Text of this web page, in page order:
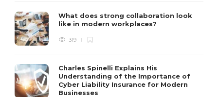
What does strong collaboration look
like in modern workplaces?
319
Charles Spinelli Explains His
Understanding of the Importance of
Cyber Liability Insurance for Modern
Businesses